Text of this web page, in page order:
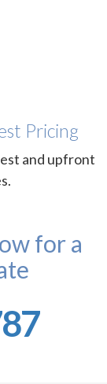
Pricing
and upfront
for a